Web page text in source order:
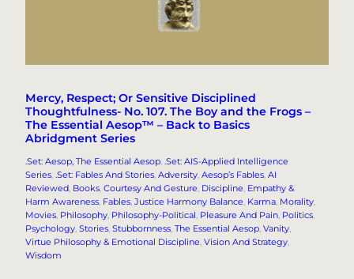
Mercy, Respect; Or Sensitive Disciplined
Thoughtfulness- No. 107. The Boy and the Frogs –
The Essential Aesop™ – Back to Basics
Abridgment Series
.Set: Aesop, The Essential Aesop .Set: AIS-Applied Intelligence
Series .Set: Fables And Stories Adversity Aesop’s Fables AI
Reviewed Books Courtesy And Gesture Discipline Empathy &
Harm Awareness Fables Justice Harmony Balance Karma Morality
Movies Philosophy Philosophy-Political Pleasure And Pain Politics
Psychology Stories Stubbornness The Essential Aesop Vanity
Virtue Philosophy & Emotional Discipline Vision And Strategy
Wisdom